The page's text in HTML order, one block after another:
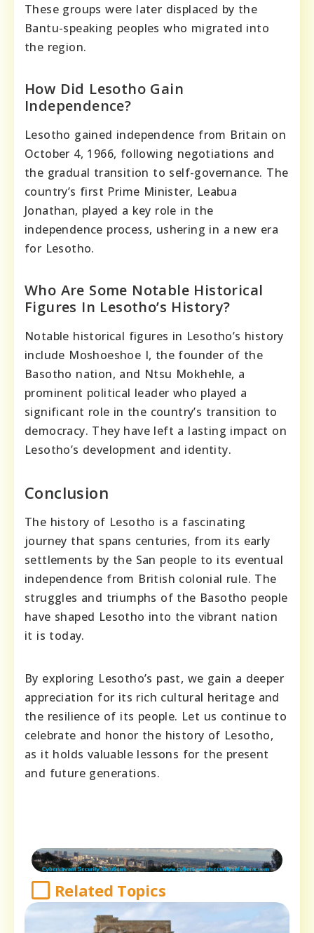
These groups were later displaced by the
Bantu-speaking peoples who migrated into
the region.
How Did Lesotho Gain
Independence?
Lesotho gained independence from Britain on
October 4, 1966, following negotiations and
the gradual transition to self-governance. The
country’s first Prime Minister, Leabua
Jonathan, played a key role in the
independence process, ushering in a new era
for Lesotho.
Who Are Some Notable Historical
Figures In Lesotho’s History?
Notable historical figures in Lesotho’s history
include Moshoeshoe I, the founder of the
Basotho nation, and Ntsu Mokhehle, a
prominent political leader who played a
significant role in the country’s transition to
democracy. They have left a lasting impact on
Lesotho’s development and identity.
Conclusion
The history of Lesotho is a fascinating
journey that spans centuries, from its early
settlements by the San people to its eventual
independence from British colonial rule. The
struggles and triumphs of the Basotho people
have shaped Lesotho into the vibrant nation
it is today.
By exploring Lesotho’s past, we gain a deeper
appreciation for its rich cultural heritage and
the resilience of its people. Let us continue to
celebrate and honor the history of Lesotho,
as it holds valuable lessons for the present
and future generations.
Related Topics